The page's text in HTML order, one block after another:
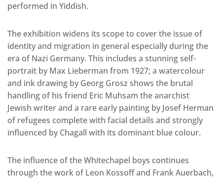
performed in Yiddish.
The exhibition widens its scope to cover the issue of
identity and migration in general especially during the
era of Nazi Germany. This includes a stunning self-
portrait by Max Lieberman from 1927; a watercolour
and ink drawing by Georg Grosz shows the brutal
handling of his friend Eric Muhsam the anarchist
Jewish writer and a rare early painting by Josef Herman
of refugees complete with facial details and strongly
influenced by Chagall with its dominant blue colour.
The influence of the Whitechapel boys continues
through the work of Leon Kossoff and Frank Auerbach,